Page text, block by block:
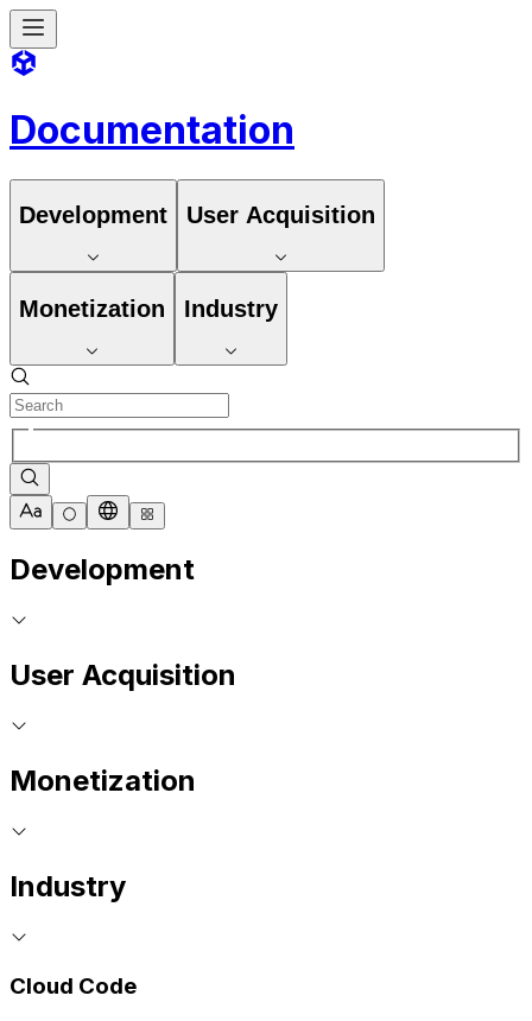
Documentation
Development User Acquisition
Monetization Industry
Development
User Acquisition
Monetization
Industry
Cloud Code